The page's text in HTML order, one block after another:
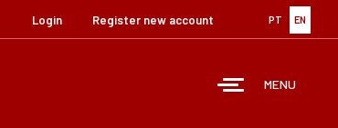
PT EN
Login Register new account
MENU